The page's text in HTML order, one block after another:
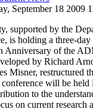
September 18 2009
supported by the
is holding a three-day
Anniversary of the
by Richard
Misner, restructured
will be held
to the
on current research